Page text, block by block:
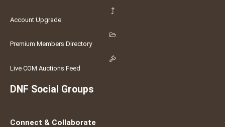
Account Upgrade
Premium Members Directory
Live COM Auctions Feed
DNF Social Groups
Connect & Collaborate